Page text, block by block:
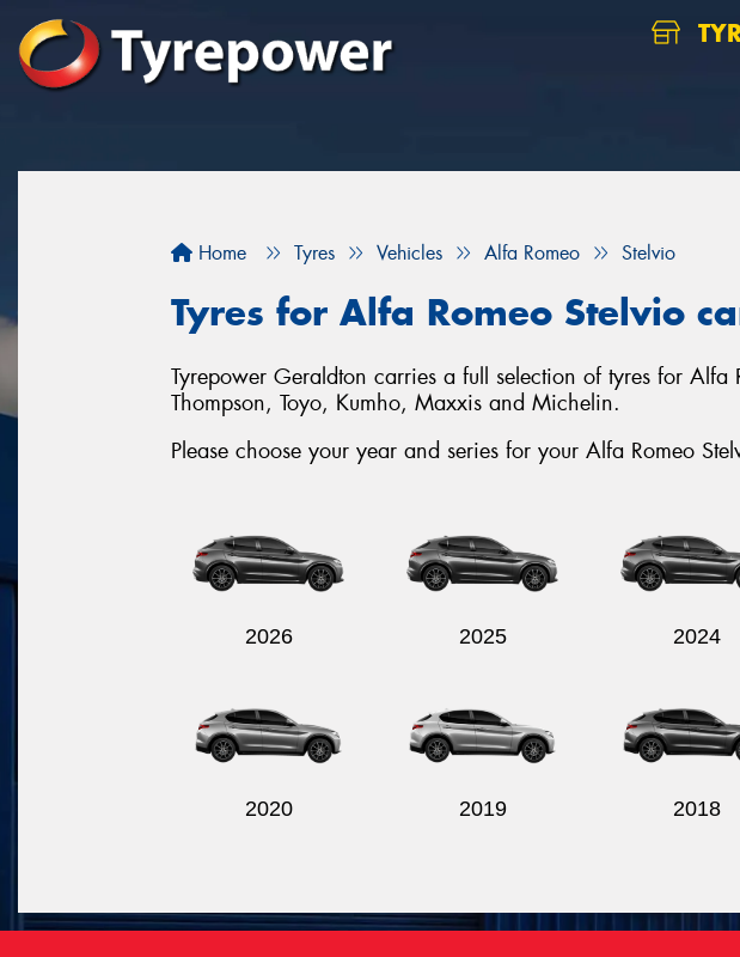
Home Tyres Vehicles Alfa Romeo Stelvio
Tyres for Alfa Romeo Stelvio
Tyrepower Geraldton carries a full selection of tyres for
Thompson, Toyo, Kumho, Maxxis and Michelin.
Please choose your year and series for your Alfa Romeo
2026 2025 2024
2020 2019 2018